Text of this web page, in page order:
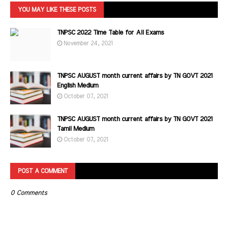
YOU MAY LIKE THESE POSTS
TNPSC 2022 Time Table for All Exams
November 24, 2021
TNPSC AUGUST month current affairs by TN GOVT 2021
English Medium
October 07, 2021
TNPSC AUGUST month current affairs by TN GOVT 2021
Tamil Medium
October 07, 2021
POST A COMMENT
0 Comments